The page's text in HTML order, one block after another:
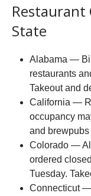
Restaurant
State
Alabama —
restaurants
Takeout and
California —
occupancy
and
Colorado —
ordered
Tuesday.
Connecticut